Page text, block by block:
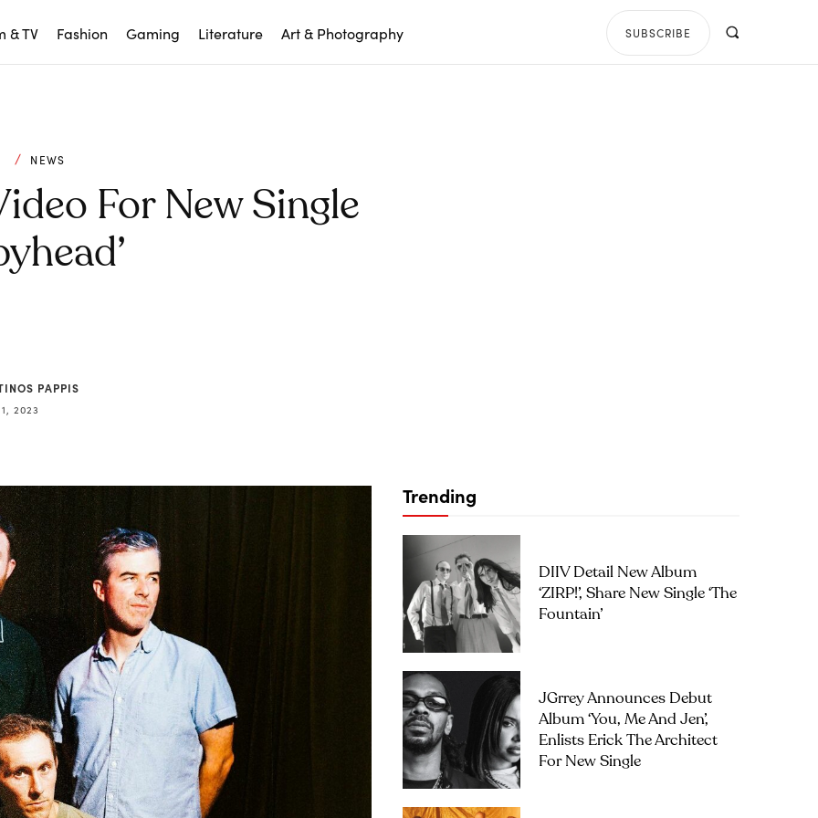
& TV Fashion Gaming Literature Art & Photography SUBSCRIBE
NEWS
For New Single
PAPPIS
2023
Trending
DIIV Detail New Album
‘ZIRP!’, Share New Single ‘The
Fountain’
JGrrey Announces Debut
Album ‘you, Me And Jen’,
Enlists Erick The Architect
For New Single